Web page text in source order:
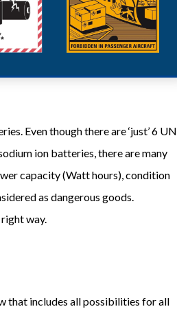
Even though there are ‘just’ 6 UN
ion batteries, there are many
capacity (Watt hours), condition
as dangerous goods.
way.
that includes all possibilities for all